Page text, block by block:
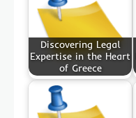
Discovering Legal
Expertise in the Heart
of Greece